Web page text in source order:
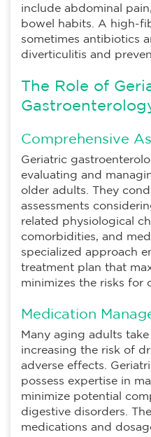
include abdominal
bowel habits. A high-
sometimes antibiotics
diverticulitis and
The Role of
Comprehensive
Geriatric
evaluating and
older adults. They
assessments
related physiological
comorbidities, and
specialized approach
treatment plan that
minimizes the risks for
Medication
Many aging adults
increasing the risk of
adverse effects.
possess expertise in
minimize potential
digestive disorders.
medications and